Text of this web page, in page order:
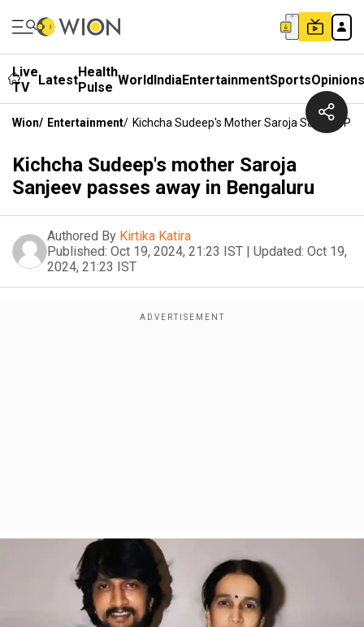
Live
TV
LatestHealth
Pulse WorldIndiaEntertainmentSportsOpinions
Wion/ Entertainment/ Kichcha Sudeep's Mother Saroja Sanjeev
Kichcha Sudeep's mother Saroja
Sanjeev passes away in Bengaluru
Authored By Kirtika Katira
Published: Oct 19, 2024, 21:23 IST | Updated: Oct 19,
2024, 21:23 IST